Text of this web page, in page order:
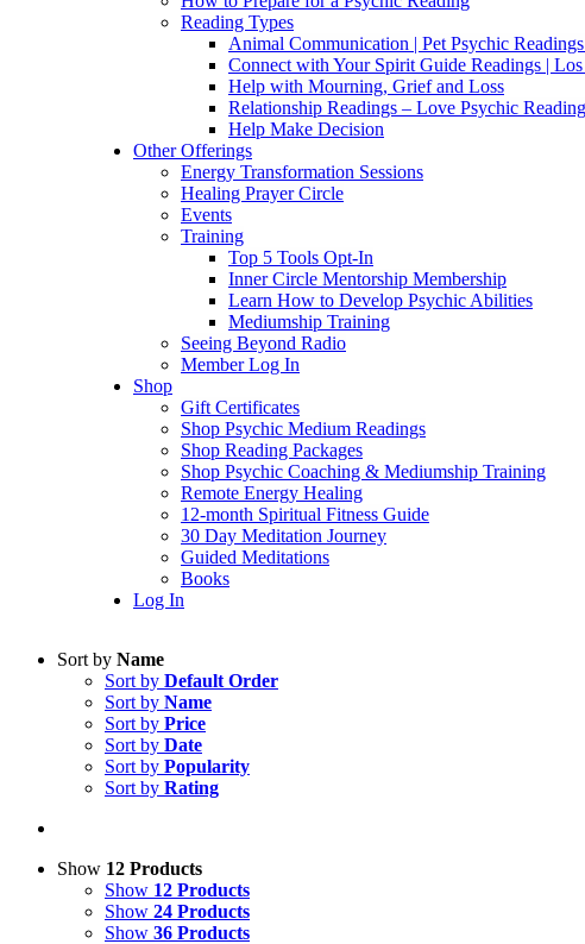
Reading Types
Animal Communication | Pet Psychic
Connect with Your Spirit Guide Readings |
Help with Mourning, Grief and Loss
Relationship Readings – Love Psychic
Help Make Decision
Other Offerings
Energy Transformation Sessions
Healing Prayer Circle
Events
Training
Top 5 Tools Opt-In
Inner Circle Mentorship Membership
Learn How to Develop Psychic Abilities
Mediumship Training
Seeing Beyond Radio
Member Log In
Shop
Gift Certificates
Shop Psychic Medium Readings
Shop Reading Packages
Shop Psychic Coaching & Mediumship Training
Remote Energy Healing
12-month Spiritual Fitness Guide
30 Day Meditation Journey
Guided Meditations
Books
Log In
Sort by Name
Sort by Default Order
Sort by Name
Sort by Price
Sort by Date
Sort by Popularity
Sort by Rating
Show 12 Products
Show 12 Products
Show 24 Products
Show 36 Products